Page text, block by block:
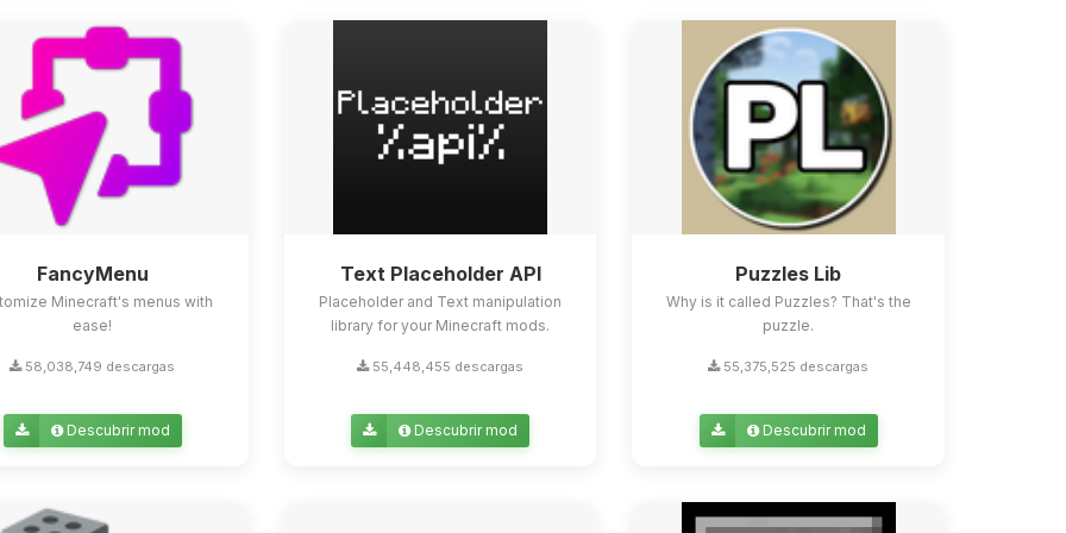
FancyMenu
Minecraft's menus with
ease!
58,038,749 descargas
Descubrir mod
Text Placeholder API
Placeholder and Text manipulation
library for your Minecraft mods.
55,448,455 descargas
Descubrir mod
Puzzles Lib
Why is it called Puzzles? That's the
puzzle.
55,375,525 descargas
Descubrir mod